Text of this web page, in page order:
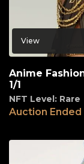
View
Anime
1/1
NFT Level: Rare
Auction Ended